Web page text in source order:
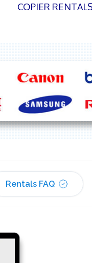
COPIER
Rentals FAQ